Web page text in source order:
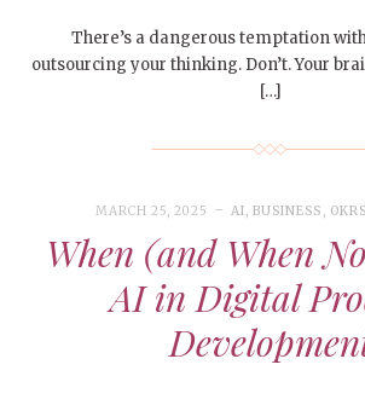
There’s a dangerous temptation
outsourcing your thinking. Don’t. Your
[…]
MARCH 25, 2025 AI,BUSINESS , OKRS
When (and When
AI in Digital